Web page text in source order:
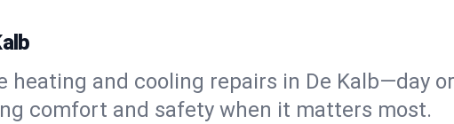
heating and cooling repairs in De Kalb—day
comfort and safety when it matters most.